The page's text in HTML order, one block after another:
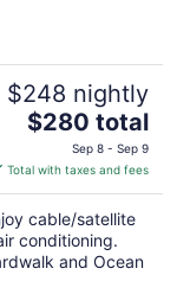
$248 nightly
The
is
$280
total
per
night
$280 total
Sep 8 - Sep 9
Total with taxes and fees
cable/satellite
conditioning.
and Ocean